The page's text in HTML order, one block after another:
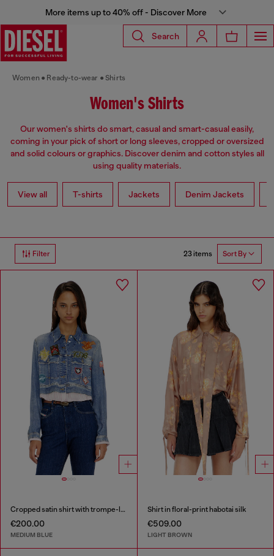
More items up to 40% off - Discover More
Search
Women Ready-to-wear Shirts
Women's Shirts
Our women's shirts do smart, casual and smart-casual easily,
coming in your pick of short or long sleeves, cropped or oversized
and solid colours or graphics. Discover denim and cotton styles all
using quality materials.
View all T-shirts Jackets Denim Jackets
Filter 23 items Sort By
Cropped satin shirt with trompe-l’oeil denim print
€200.00
MEDIUM BLUE
Shirt in floral-print habotai silk
€509.00
LIGHT BROWN